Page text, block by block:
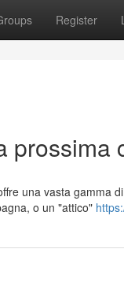
Register
prossima
una vasta gamma
o un "attico"